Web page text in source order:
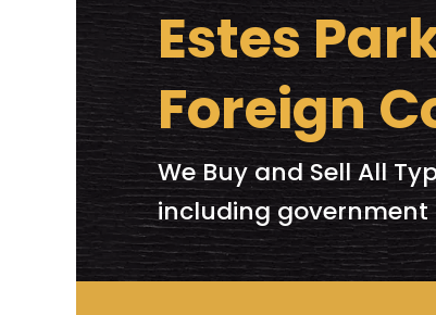
Estes
Foreign
We Buy and Sell All
including